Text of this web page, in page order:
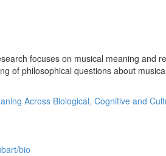
focuses on musical meaning and
of philosophical questions about
Across Biological, Cognitive and
bio